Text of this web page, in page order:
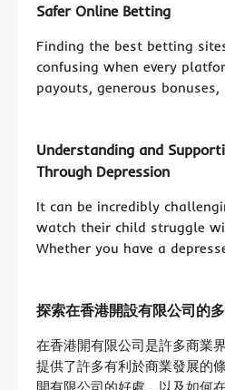
Safer Online Betting
Finding the best betting
confusing when every
payouts, generous
Understanding and
Through Depression
It can be incredibly
watch their child struggle
Whether you have a
探索在香港開設有限公司的
在香港開有限公司是許多商業
提供了許多有利於商業發展的